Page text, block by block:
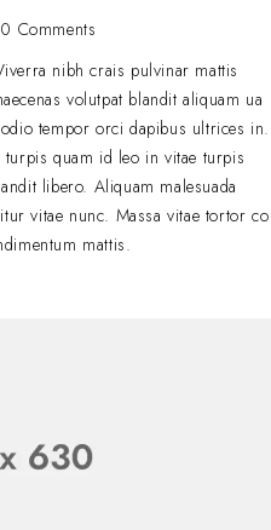
0 Comments
nibh crais pulvinar mattis
volutpat blandit aliquam ua
tempor orci dapibus ultrices in.
quam id leo in vitae turpis
libero. Aliquam malesuada
vitae nunc. Massa vitae tortor co
mattis.